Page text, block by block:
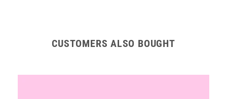
CUSTOMERS ALSO BOUGHT